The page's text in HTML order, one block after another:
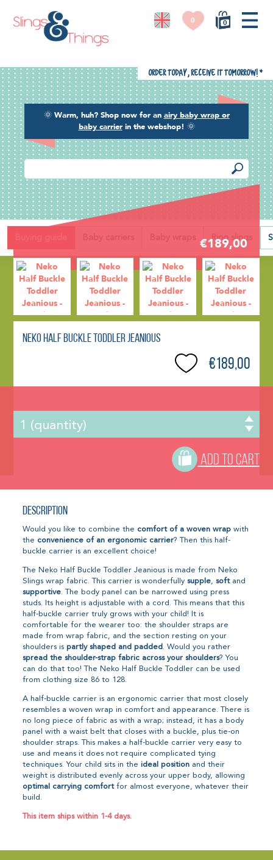
0
0
🌞 Warm, huh? Shop now for an airy baby wrap or
baby carrierin the webshop! 🌞
Order today, receive it tomorrow! *
Baby carriers Baby wraps Ring slings
Back
€189,00
Neko Half Buckle Toddler Jeanious
€189,00
ADD TO CART
Description
Would you like to combine the comfort of a woven wrap with
the convenience of an ergonomic carrier? Then this half-
buckle carrier is an excellent choice!
The Neko Half Buckle Toddler Jeanious is made from Neko
Slings wrap fabric. This carrier is wonderfullysupple,softand
supportive. The body panel can be narrowed using press
studs. Its height is adjustable with a cord. This means that this
half-buckle carrier truly grows with your child! It is
comfortable for the wearer too: the shoulder straps are
made from wrap fabric, and the section resting on your
shoulders ispartly shaped and padded . Would you rather
spread the shoulder-strap fabric across your shoulders? You
can do that too! The Neko Half Buckle Toddler can be used
from clothing size 86 to 128.
A half-buckle carrier is an ergonomic carrier that most closely
resembles a woven wrap in comfort and appearance. There is
no long piece of fabric as with a wrap; instead, it has a body
panel with a waist belt that closes with a buckle, plus tie-on
shoulder straps. This makes a half-buckle carrier very easy to
use and means it does not require complicated tying
techniques. Your child sits in theideal position and their
weight is distributed evenly across your upper body, allowing
optimal carrying comfortfor almost everyone, whatever their
build.
This item ships within 1-4 days.